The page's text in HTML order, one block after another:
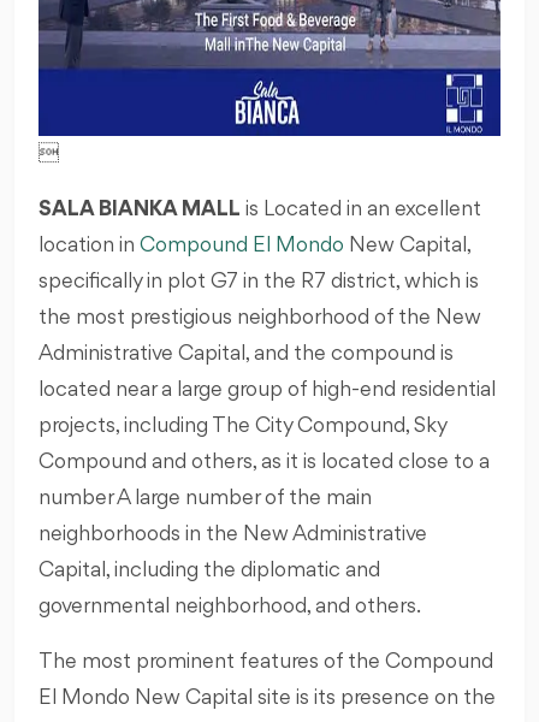

SALA BIANKA MALL is Located in an excellent
location in Compound El Mondo New Capital,
specifically in plot G7 in the R7 district, which is
the most prestigious neighborhood of the New
Administrative Capital, and the compound is
located near a large group of high-end residential
projects, including The City Compound, Sky
Compound and others, as it is located close to a
number A large number of the main
neighborhoods in the New Administrative
Capital, including the diplomatic and
governmental neighborhood, and others.
The most prominent features of the Compound
El Mondo New Capital site is its presence on the